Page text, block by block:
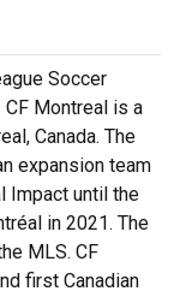
Soccer
Montreal is a
Canada. The
expansion team
Impact until the
in 2021. The
MLS. CF
first Canadian